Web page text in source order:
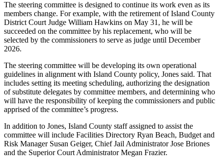
News
Submit
a Story
Submit
a Press
Release
Submit
a
Photo
Contests
The steering committee is designed to continue its work even as its
members change. For example, with the retirement of Island County
District Court Judge William Hawkins on May 31, he will be
succeeded on the committee by his replacement, who will be
selected by the commissioners to serve as judge until December
2026.
The steering committee will be developing its own operational
guidelines in alignment with Island County policy, Jones said. That
includes setting its meeting scheduling, authorizing the designation
of substitute delegates by committee members, and determining who
will have the responsibility of keeping the commissioners and public
apprised of the committee’s progress.
In addition to Jones, Island County staff assigned to assist the
committee will include Facilities Directory Ryan Beach, Budget and
Risk Manager Susan Geiger, Chief Jail Administrator Jose Briones
and the Superior Court Administrator Megan Frazier.